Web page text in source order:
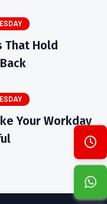
That Hold
Your Workday